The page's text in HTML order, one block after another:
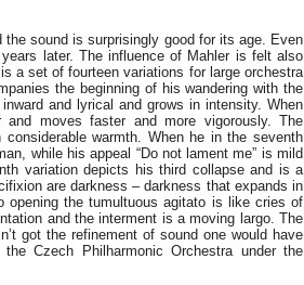
sound is surprisingly good for its age. Even
later. The influence of Mahler is felt also
a set of fourteen variations for large orchestra
the beginning of his wandering with the
and lyrical and grows in intensity. When
moves faster and more vigorously. The
warmth. When he in the seventh
while his appeal “Do not lament me” is mild
variation depicts his third collapse and is a
are darkness – darkness that expands in
the tumultuous agitato is like cries of
and the interment is a moving largo. The
got the refinement of sound one would have
Czech Philharmonic Orchestra under the